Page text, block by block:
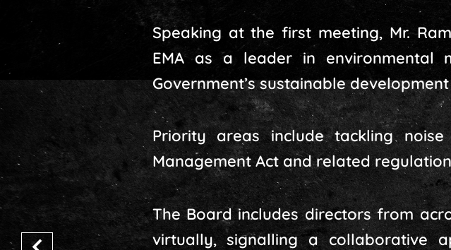
Speaking at the first meeting, Mr.
EMA as a leader in
Government’s sustainable
Priority areas include tackling
Management Act and related
The Board includes directors from
virtually, signalling a collaborative